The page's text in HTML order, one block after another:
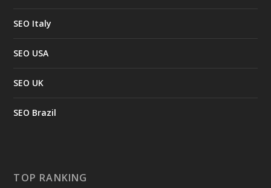
SEO Italy
SEO USA
SEO UK
SEO Brazil
TOP RANKING